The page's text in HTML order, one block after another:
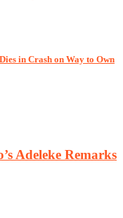
in Crash on Way to Own
Adeleke Remarks